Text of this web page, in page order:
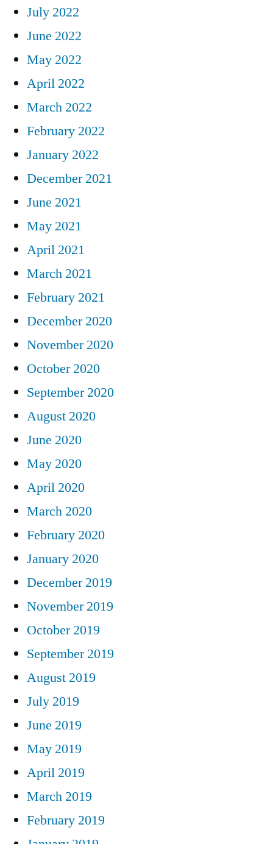
July 2022
June 2022
May 2022
April 2022
March 2022
February 2022
January 2022
December 2021
June 2021
May 2021
April 2021
March 2021
February 2021
December 2020
November 2020
October 2020
September 2020
August 2020
June 2020
May 2020
April 2020
March 2020
February 2020
January 2020
December 2019
November 2019
October 2019
September 2019
August 2019
July 2019
June 2019
May 2019
April 2019
March 2019
February 2019